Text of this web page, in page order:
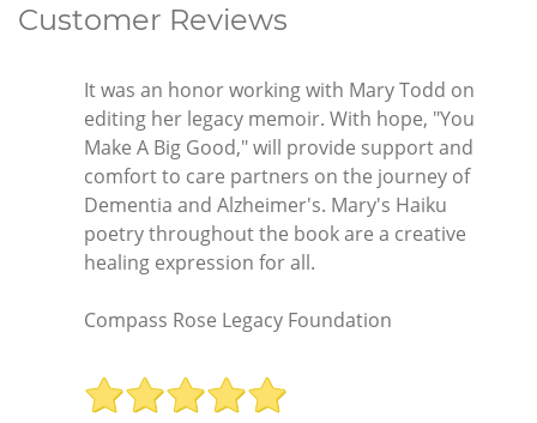
Customer Reviews
It was an honor working with Mary Todd on
editing her legacy memoir. With hope, "You
Make A Big Good," will provide support and
comfort to care partners on the journey of
Dementia and Alzheimer's. Mary's Haiku
poetry throughout the book are a creative
healing expression for all.
Compass Rose Legacy Foundation